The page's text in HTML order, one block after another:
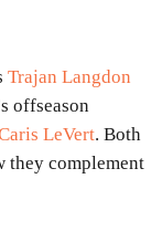
Trajan Langdon
offseason
LeVert. Both
they complement